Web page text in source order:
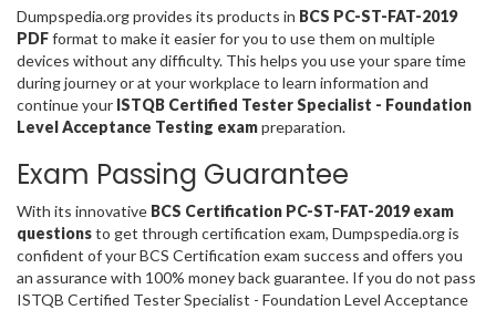
Dumpspedia.org provides its products in BCS PC-ST-FAT-2019
PDFformat to make it easier for you to use them on multiple
devices without any difficulty. This helps you use your spare time
during journey or at your workplace to learn information and
continue your ISTQB Certified Tester Specialist - Foundation
Level Acceptance Testing exampreparation.
Exam Passing Guarantee
With its innovative BCS Certification PC-ST-FAT-2019 exam
questionsto get through certification exam, Dumpspedia.org is
confident of your BCS Certification exam success and offers you
an assurance with 100% money back guarantee. If you do not pass
ISTQB Certified Tester Specialist - Foundation Level Acceptance